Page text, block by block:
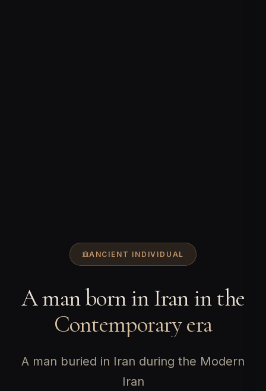
ANCIENT INDIVIDUAL
A man born in Iran in the
Contemporary era
A man buried in Iran during the Modern
Iran